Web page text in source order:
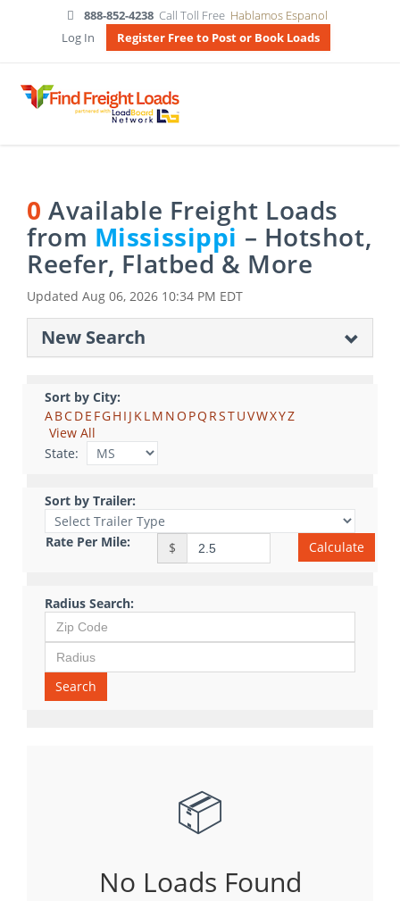
888-852-4238 Call Toll Free Hablamos Espanol
Log In
Register Free to Post or Book Loads
0 Available Freight Loads
from Mississippi – Hotshot,
Reefer, Flatbed & More
Updated Aug 06, 2026 10:34 PM EDT
New Search
Sort by City:
ABCDE FGH I J KLM NO PQ RSTUVWXYZ
View All
State:
Sort by Trailer:
Rate Per Mile: $ Calculate
Radius Search:
Search
📦
No Loads Found